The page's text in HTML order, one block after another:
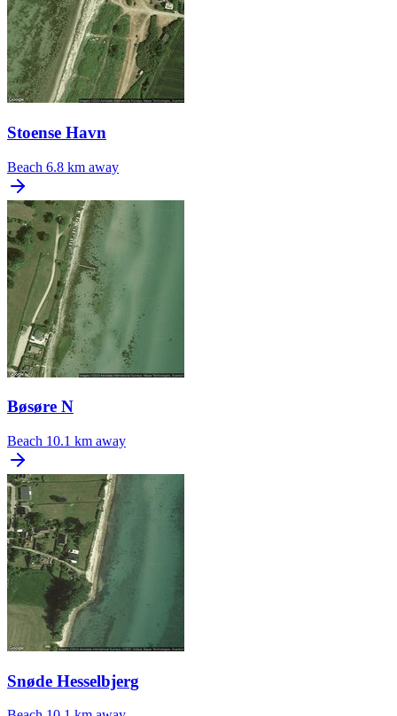
Stoense Havn
Beach 6.8 km away
Bøsøre N
Beach 10.1 km away
Snøde Hesselbjerg